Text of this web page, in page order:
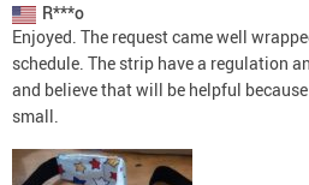
R***o
Enjoyed. The request came well
schedule. The strip have a regulation
and believe that will be helpful
small.